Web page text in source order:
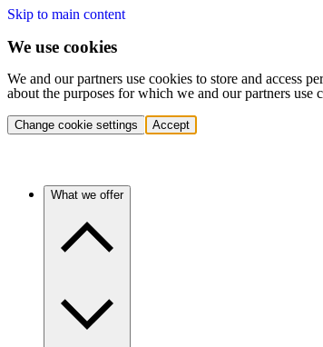
Skip to main content
We use cookies
We and our partners use cookies to store and access
about the purposes for which we and our partners
Change cookie settings Accept
What we offer